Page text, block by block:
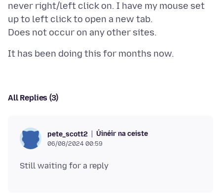
never right/left click on. I have my mouse set
up to left click to open a new tab.
All Replies (3)
pete_scott2 Úinéir na ceiste
06/08/2024 00:59